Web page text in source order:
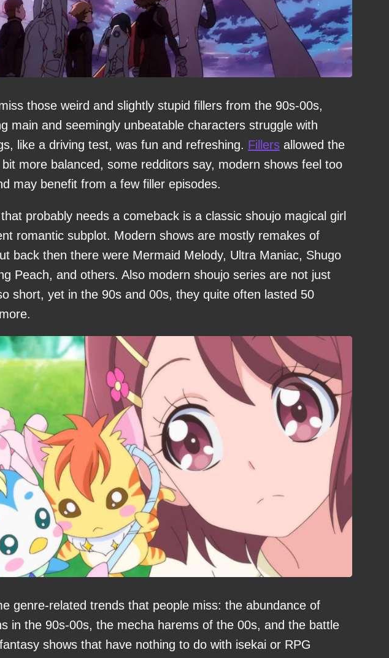
those weird and slightly stupid fillers from the 90s-00s,
main and seemingly unbeatable characters struggle with
like a driving test, was fun and refreshing. Fillers allowed the
more balanced, some redditors say, modern shows feel too
may benefit from a few filler episodes.
probably needs a comeback is a classic shoujo magical girl
romantic subplot. Modern shows are mostly remakes of
back then there were Mermaid Melody, Ultra Maniac, Shugo
Peach, and others. Also modern shoujo series are not just
short, yet in the 90s and 00s, they quite often lasted 50
genre-related trends that people miss: the abundance of
in the 90s-00s, the mecha harems of the 00s, and the battle
shows that have nothing to do with isekai or RPG